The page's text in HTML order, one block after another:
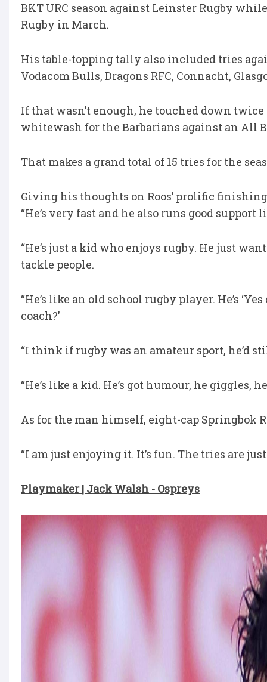
BKT URC season against Leinster Rugby
Rugby in March.
His table-topping tally also included tries
Vodacom Bulls, Dragons RFC, Connacht,
If that wasn’t enough, he touched down
whitewash for the Barbarians against an All
That makes a grand total of 15 tries for the
Giving his thoughts on Roos’ prolific
“He’s very fast and he also runs good support
“He’s just a kid who enjoys rugby. He just
tackle people.
“He’s like an old school rugby player. He’s
coach?’
“I think if rugby was an amateur sport, he’d
“He’s like a kid. He’s got humour, he giggles,
As for the man himself, eight-cap Springbok
“I am just enjoying it. It’s fun. The tries are
Playmaker | Jack Walsh - Ospreys